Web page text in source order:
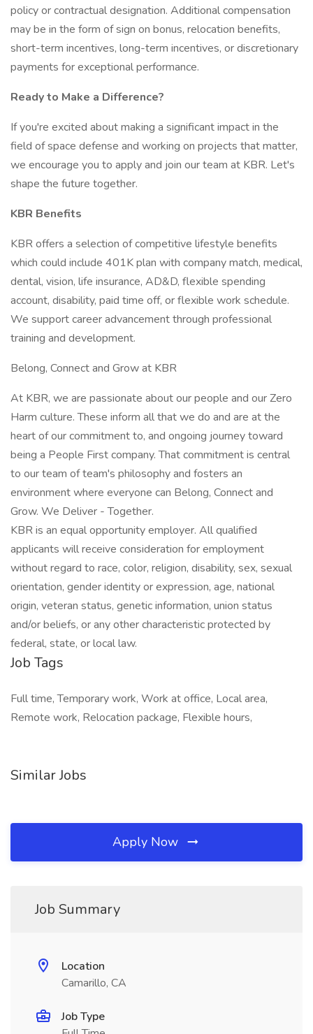
policy or contractual designation. Additional compensation
may be in the form of sign on bonus, relocation benefits,
short-term incentives, long-term incentives, or discretionary
payments for exceptional performance.
Ready to Make a Difference?
If you're excited about making a significant impact in the
field of space defense and working on projects that matter,
we encourage you to apply and join our team at KBR. Let's
shape the future together.
KBR Benefits
KBR offers a selection of competitive lifestyle benefits
which could include 401K plan with company match, medical,
dental, vision, life insurance, AD&D, flexible spending
account, disability, paid time off, or flexible work schedule.
We support career advancement through professional
training and development.
Belong, Connect and Grow at KBR
At KBR, we are passionate about our people and our Zero
Harm culture. These inform all that we do and are at the
heart of our commitment to, and ongoing journey toward
being a People First company. That commitment is central
to our team of team's philosophy and fosters an
environment where everyone can Belong, Connect and
Grow. We Deliver - Together.
KBR is an equal opportunity employer. All qualified
applicants will receive consideration for employment
without regard to race, color, religion, disability, sex, sexual
orientation, gender identity or expression, age, national
origin, veteran status, genetic information, union status
and/or beliefs, or any other characteristic protected by
federal, state, or local law.
Job Tags
Full time, Temporary work, Work at office, Local area,
Remote work, Relocation package, Flexible hours,
Similar Jobs
Apply Now
Job Summary
Location
Camarillo, CA
Job Type